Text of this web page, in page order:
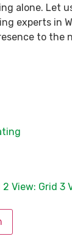
alone. Let
experts in
to the
2 View: Grid 3